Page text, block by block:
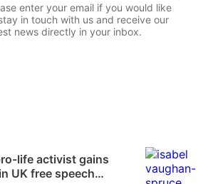
enter your email if you would like
in touch with us and receive our
news directly in your inbox.
life activist gains
UK free speech